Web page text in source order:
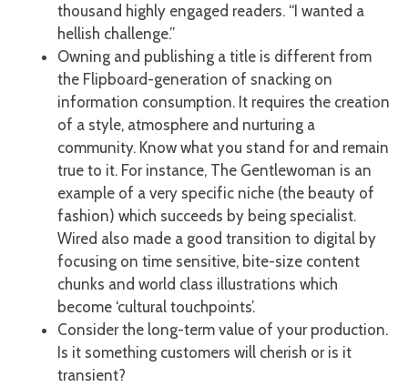
thousand highly engaged readers. “I wanted a
hellish challenge.”
Owning and publishing a title is different from
the Flipboard-generation of snacking on
information consumption. It requires the creation
of a style, atmosphere and nurturing a
community. Know what you stand for and remain
true to it. For instance, The Gentlewoman is an
example of a very specific niche (the beauty of
fashion) which succeeds by being specialist.
Wired also made a good transition to digital by
focusing on time sensitive, bite-size content
chunks and world class illustrations which
become ‘cultural touchpoints’.
Consider the long-term value of your production.
Is it something customers will cherish or is it
transient?